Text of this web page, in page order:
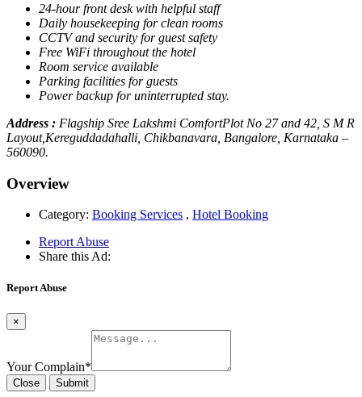
24-hour front desk with helpful staff
Daily housekeeping for clean rooms
CCTV and security for guest safety
Free WiFi throughout the hotel
Room service available
Parking facilities for guests
Power backup for uninterrupted stay.
Address : Flagship Sree Lakshmi ComfortPlot No 27 and 42, S M R
Layout,Kereguddadahalli, Chikbanavara, Bangalore, Karnataka –
560090.
Overview
Category: Booking Services , Hotel Booking
Report Abuse
Share this Ad:
Report Abuse
×
Your Complain*
Close Submit